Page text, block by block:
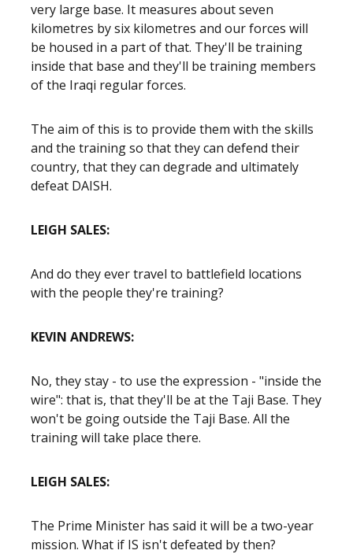
very large base. It measures about seven
kilometres by six kilometres and our forces will
be housed in a part of that. They'll be training
inside that base and they'll be training members
of the Iraqi regular forces.
The aim of this is to provide them with the skills
and the training so that they can defend their
country, that they can degrade and ultimately
defeat DAISH.
LEIGH SALES:
And do they ever travel to battlefield locations
with the people they're training?
KEVIN ANDREWS:
No, they stay - to use the expression - "inside the
wire": that is, that they'll be at the Taji Base. They
won't be going outside the Taji Base. All the
training will take place there.
LEIGH SALES:
The Prime Minister has said it will be a two-year
mission. What if IS isn't defeated by then?